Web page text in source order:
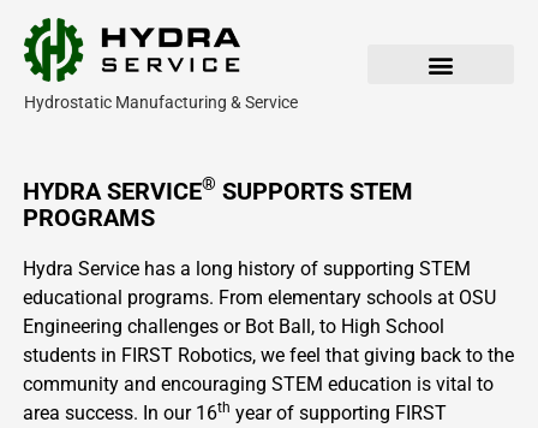
content
Hydrostatic Manufacturing & Service
HYDRA SERVICE® SUPPORTS STEM
PROGRAMS
Hydra Service has a long history of supporting STEM
educational programs. From elementary schools at OSU
Engineering challenges or Bot Ball, to High School
students in FIRST Robotics, we feel that giving back to the
community and encouraging STEM education is vital to
area success. In our 16th year of supporting FIRST